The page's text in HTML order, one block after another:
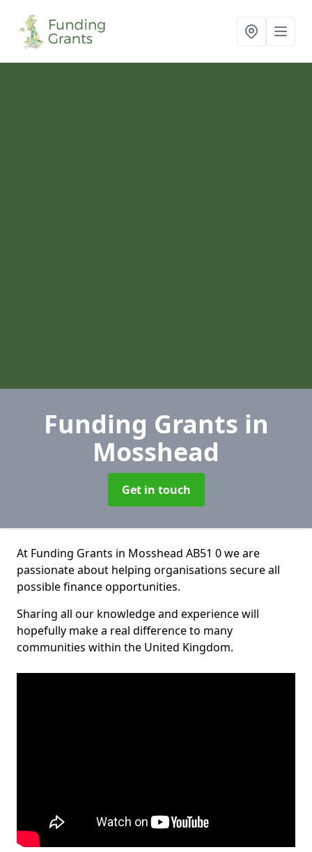
Funding Grants in
Mosshead
Get in touch
At Funding Grants in Mosshead AB51 0 we are
passionate about helping organisations secure all
possible finance opportunities.
Sharing all our knowledge and experience will
hopefully make a real difference to many
communities within the United Kingdom.